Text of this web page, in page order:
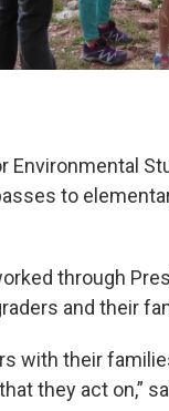
Environmental
to
through
and their
with their
they act on,”